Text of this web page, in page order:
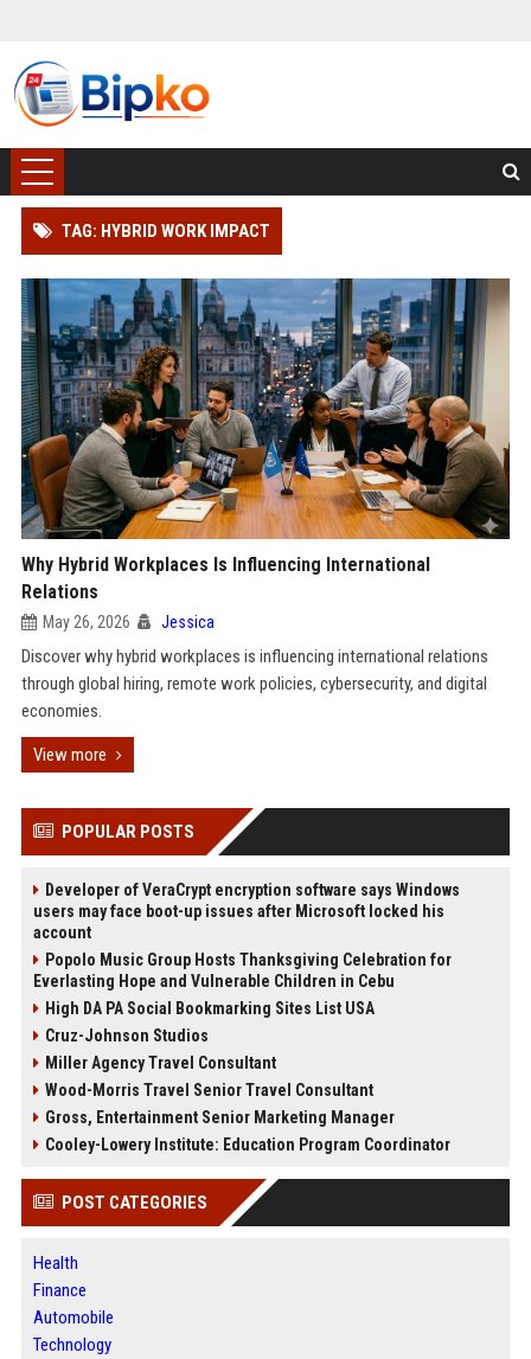
TAG: HYBRID WORK IMPACT
Why Hybrid Workplaces Is Influencing International
Relations
May 26, 2026 Jessica
Discover why hybrid workplaces is influencing international relations
through global hiring, remote work policies, cybersecurity, and digital
economies.
View more
POPULAR POSTS
Developer of VeraCrypt encryption software says Windows
users may face boot-up issues after Microsoft locked his
account
Popolo Music Group Hosts Thanksgiving Celebration for
Everlasting Hope and Vulnerable Children in Cebu
High DA PA Social Bookmarking Sites List USA
Cruz-Johnson Studios
Miller Agency Travel Consultant
Wood-Morris Travel Senior Travel Consultant
Gross, Entertainment Senior Marketing Manager
Cooley-Lowery Institute: Education Program Coordinator
POST CATEGORIES
Health
Finance
Automobile
Technology